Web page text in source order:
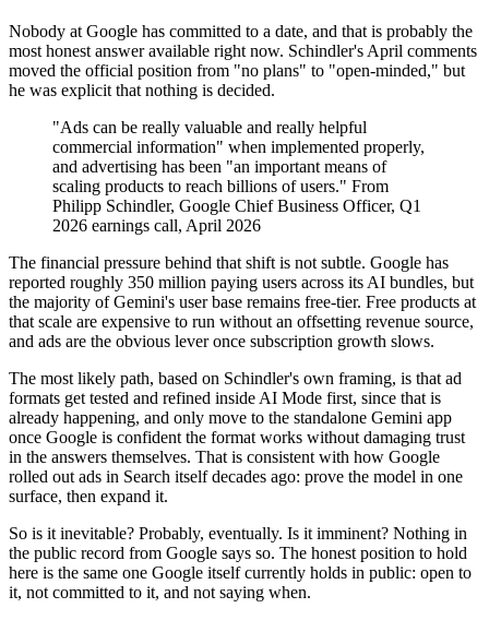
Nobody at Google has committed to a date, and that is probably the
most honest answer available right now. Schindler's April comments
moved the official position from "no plans" to "open-minded," but
he was explicit that nothing is decided.
"Ads can be really valuable and really helpful
commercial information" when implemented properly,
and advertising has been "an important means of
scaling products to reach billions of users." From
Philipp Schindler, Google Chief Business Officer, Q1
2026 earnings call, April 2026
The financial pressure behind that shift is not subtle. Google has
reported roughly 350 million paying users across its AI bundles, but
the majority of Gemini's user base remains free-tier. Free products at
that scale are expensive to run without an offsetting revenue source,
and ads are the obvious lever once subscription growth slows.
The most likely path, based on Schindler's own framing, is that ad
formats get tested and refined inside AI Mode first, since that is
already happening, and only move to the standalone Gemini app
once Google is confident the format works without damaging trust
in the answers themselves. That is consistent with how Google
rolled out ads in Search itself decades ago: prove the model in one
surface, then expand it.
So is it inevitable? Probably, eventually. Is it imminent? Nothing in
the public record from Google says so. The honest position to hold
here is the same one Google itself currently holds in public: open to
it, not committed to it, and not saying when.